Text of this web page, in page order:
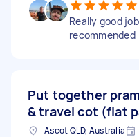
Really good
recommended
Put together
& travel cot (flat
Ascot QLD, Australia